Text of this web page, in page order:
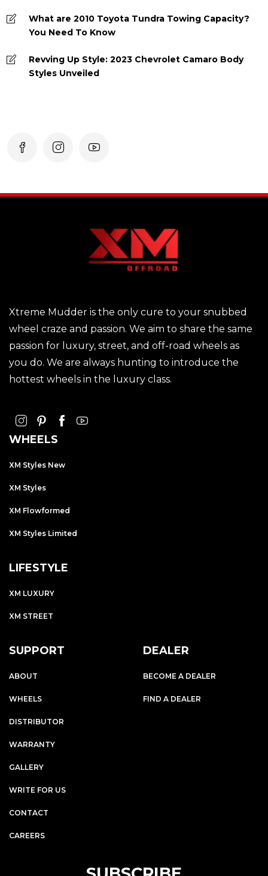
What are 2010 Toyota Tundra Towing Capacity?
You Need To Know
Revving Up Style: 2023 Chevrolet Camaro Body
Styles Unveiled
Xtreme Mudder is the only cure to your snubbed
wheel craze and passion. We aim to share the same
passion for luxury, street, and off-road wheels as
you do. We are always hunting to introduce the
hottest wheels in the luxury class.
WHEELS
XM Styles New
XM Styles
XM Flowformed
XM Styles Limited
LIFESTYLE
XM LUXURY
XM STREET
SUPPORT
ABOUT
WHEELS
DISTRIBUTOR
WARRANTY
GALLERY
WRITE FOR US
CONTACT
CAREERS
DEALER
BECOME A DEALER
FIND A DEALER